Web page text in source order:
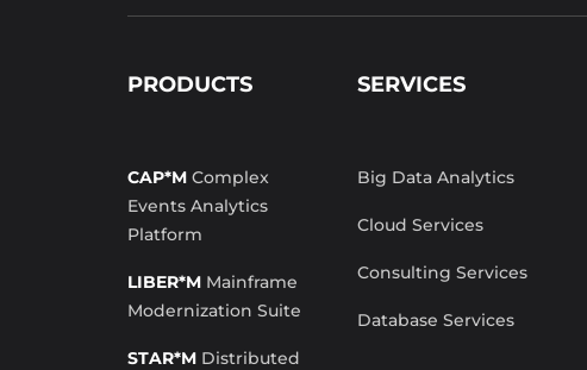
PRODUCTS
CAP*M Complex
Events Analytics
Platform
LIBER*M Mainframe
Modernization Suite
STAR*M Distributed
SERVICES
Big Data Analytics
Cloud Services
Consulting Services
Database Services